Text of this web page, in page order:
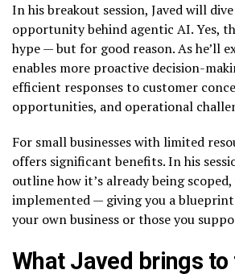
In his breakout session, Javed will
opportunity behind agentic AI. Yes,
hype — but for good reason. As he’ll
enables more proactive decision-
efficient responses to customer
opportunities, and operational
For small businesses with limited
offers significant benefits. In his
outline how it’s already being
implemented — giving you a
your own business or those you
What Javed brings to